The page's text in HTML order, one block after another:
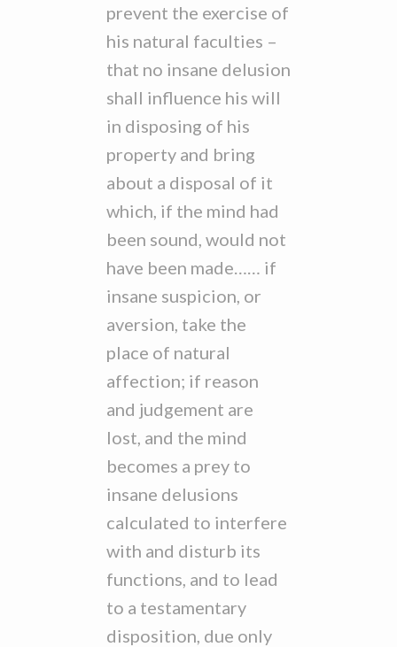
prevent the exercise of
his natural faculties –
that no insane delusion
shall influence his will
in disposing of his
property and bring
about a disposal of it
which, if the mind had
been sound, would not
have been made…… if
insane suspicion, or
aversion, take the
place of natural
affection; if reason
and judgement are
lost, and the mind
becomes a prey to
insane delusions
calculated to interfere
with and disturb its
functions, and to lead
to a testamentary
disposition, due only